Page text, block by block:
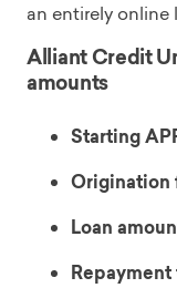
an entirely online
Alliant Credit
amounts
Starting
Origination
Loan
Repayment